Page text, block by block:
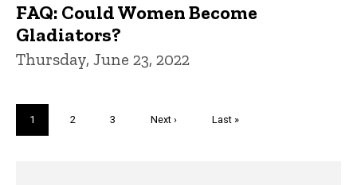
FAQ: Could Women Become
Gladiators?
Thursday, June 23, 2022
Current
page
1 Page
2 Page
3
Next
Next ›
Last
Last »